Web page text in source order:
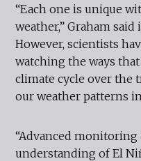
“Each one is unique
weather,” Graham said
However, scientists
watching the ways
climate cycle over the
our weather patterns
“Advanced
understanding of El